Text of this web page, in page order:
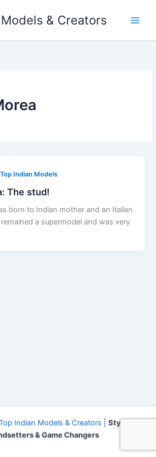
& Creators
Top Indian Models
The stud!
born to Indian mother and an Italian
a supermodel and was very
Indian Models & Creators
Style Icons,
& Game Changers